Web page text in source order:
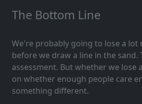
The Bottom Line
We're probably going to lose a lot
before we draw a line in the sand.
assessment. But whether we lose
on whether enough people care
something different.